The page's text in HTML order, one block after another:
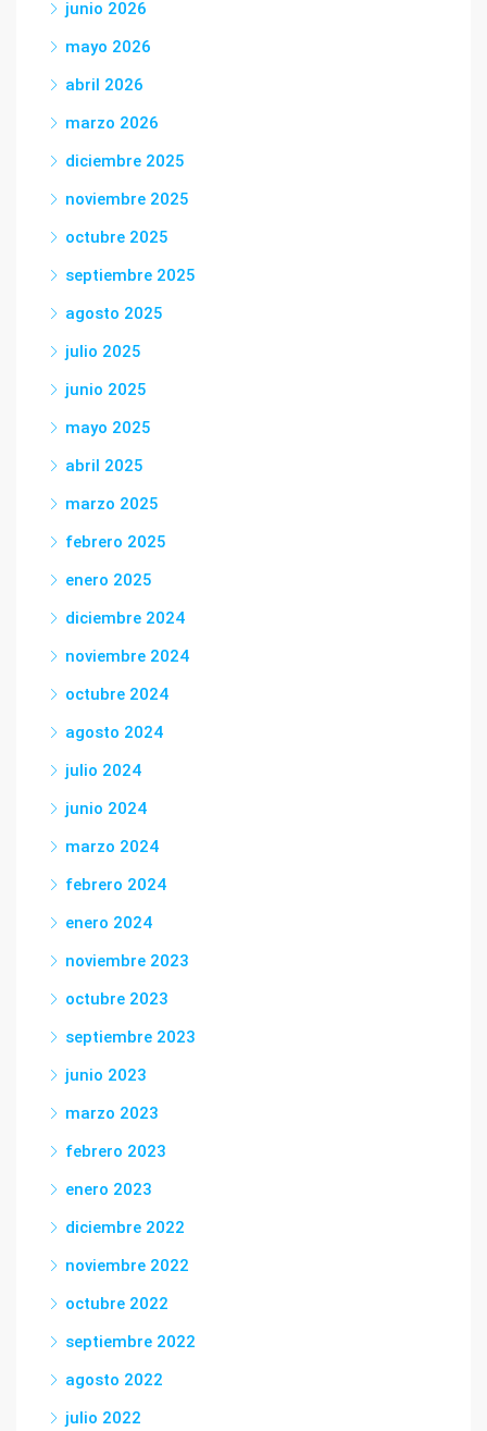
junio 2026
mayo 2026
abril 2026
marzo 2026
diciembre 2025
noviembre 2025
octubre 2025
septiembre 2025
agosto 2025
julio 2025
junio 2025
mayo 2025
abril 2025
marzo 2025
febrero 2025
enero 2025
diciembre 2024
noviembre 2024
octubre 2024
agosto 2024
julio 2024
junio 2024
marzo 2024
febrero 2024
enero 2024
noviembre 2023
octubre 2023
septiembre 2023
junio 2023
marzo 2023
febrero 2023
enero 2023
diciembre 2022
noviembre 2022
octubre 2022
septiembre 2022
agosto 2022
julio 2022